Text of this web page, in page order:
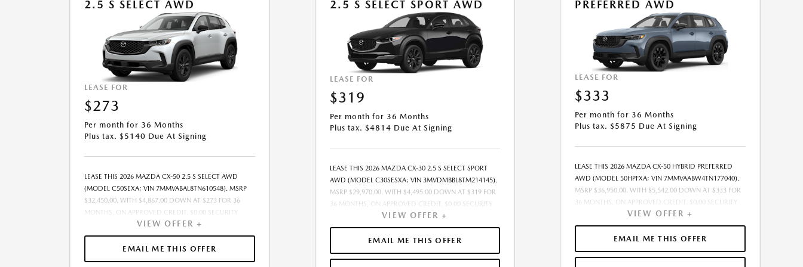
2.5 S SELECT AWD
LEASE FOR
$273
Per month for 36 Months
Plus tax. $5140 Due At Signing
LEASE THIS 2026 MAZDA CX-50 2.5 S SELECT AWD
(MODEL C50SEXA; VIN 7MMVABAL8TN610548). MSRP
$32,450.00. WITH $4,867.00 DOWN AT $273 FOR 36
MONTHS, ON APPROVED CREDIT. $0.00 SECURITY
DEPOSIT REQUIRED. $5,140.10 DUE AT SIGNING -
INCLUDES 1ST MO. PAYMENT OF $273. TOTAL
PAYMENTS: $9,831.60. MUST FINANCE THROUGH
MAZDA FINANCIAL SERVICES. SELLING PRICE
VIEW OFFER +
EMAIL ME THIS OFFER
2.5 S SELECT SPORT AWD
LEASE FOR
$319
Per month for 36 Months
Plus tax. $4814 Due At Signing
LEASE THIS 2026 MAZDA CX-30 2.5 S SELECT SPORT
AWD (MODEL C30SESXA; VIN 3MVDMBBL8TM214145).
MSRP $29,970.00. WITH $4,495.00 DOWN AT $319 FOR
36 MONTHS, ON APPROVED CREDIT. $0.00 SECURITY
DEPOSIT REQUIRED. $4,813.97 DUE AT SIGNING -
INCLUDES 1ST MO. PAYMENT OF $319. TOTAL
PAYMENTS: $11,482.92. MUST FINANCE THROUGH
MAZDA FINANCIAL SERVICES. SELLING PRICE
VIEW OFFER +
EMAIL ME THIS OFFER
PREFERRED AWD
LEASE FOR
$333
Per month for 36 Months
Plus tax. $5875 Due At Signing
LEASE THIS 2026 MAZDA CX-50 HYBRID PREFERRED
AWD (MODEL 50HPFXA; VIN 7MMVAABW4TN177040).
MSRP $36,950.00. WITH $5,542.00 DOWN AT $333 FOR
36 MONTHS, ON APPROVED CREDIT. $0.00 SECURITY
DEPOSIT REQUIRED. $5,875.24 DUE AT SIGNING -
INCLUDES 1ST MO. PAYMENT OF $333. TOTAL
PAYMENTS: $11,996.64. MUST FINANCE THROUGH
MAZDA FINANCIAL SERVICES. SELLING PRICE
VIEW OFFER +
EMAIL ME THIS OFFER